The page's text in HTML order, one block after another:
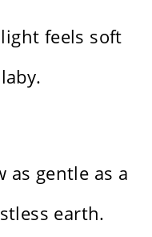
light feels soft
as gentle as a
earth.